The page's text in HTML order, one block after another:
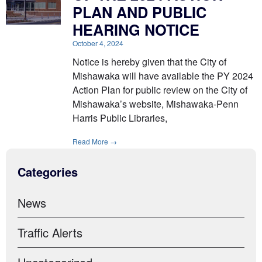
PLAN AND PUBLIC
HEARING NOTICE
October 4, 2024
Notice is hereby given that the City of
Mishawaka will have available the PY 2024
Action Plan for public review on the City of
Mishawaka’s website, Mishawaka-Penn
Harris Public Libraries,
Read More →
Categories
News
Traffic Alerts